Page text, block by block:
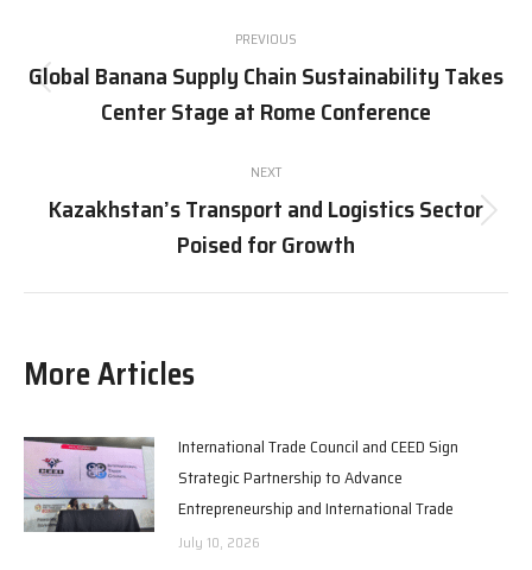
navigation
PREVIOUS
Previous
post:
Global Banana Supply Chain Sustainability Takes
Center Stage at Rome Conference
NEXT
Next
post:
Kazakhstan’s Transport and Logistics Sector
Poised for Growth
More Articles
International Trade Council and CEED Sign
Strategic Partnership to Advance
Entrepreneurship and International Trade
July 10, 2026